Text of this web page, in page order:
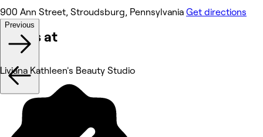
900 Ann Street, Stroudsburg, Pennsylvania Get directions
Works at
Previous
Liviana Kathleen's Beauty Studio